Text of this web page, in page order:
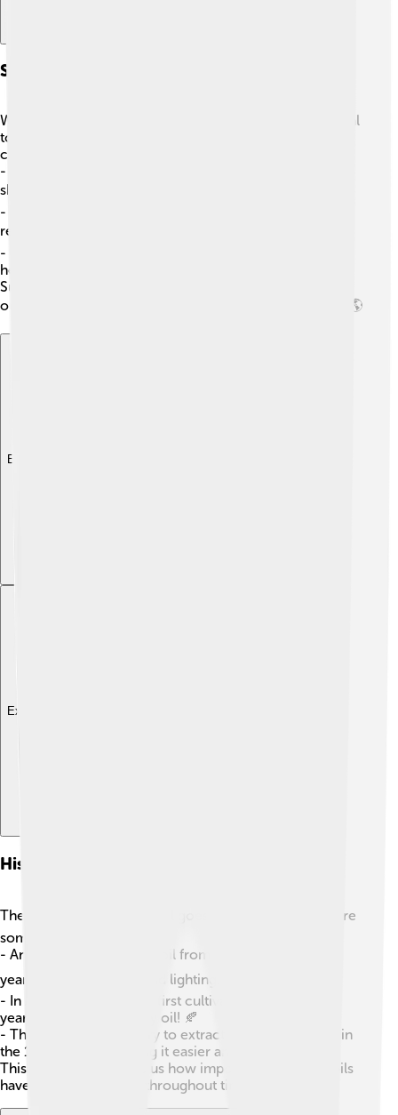
Sourcing And Sustainability
When we talk about sourcing vegetable oils, it’s essential
to think about how they are grown! 🌾Here’s how we
can help:
-
showing they’re grown responsibly! ✔️
-
reduce travel and pollution! 🌍
-
help protect ecosystems! 🌳
Sustainable choices help ensure that we keep enjoying
our yummy vegetable oils while protecting our planet! 🌎
Explore with ChatDino
Explore with ChatDino
History Of Vegetable Oil Production
The history of vegetable oil goes way back! 🕰️ Here are
some cool facts:
- Ancient Egyptians used oil from olives over 5,000
years ago for cooking and lighting! ⛽
- In Asia, soybeans were first cultivated around 3,000
years ago, leading to soy oil! 🍂
- The modern machinery to extract oils was invented in
the 18th century, making it easier and faster! ⚙️
This rich history shows us how important vegetable oils
have been for humans throughout time!